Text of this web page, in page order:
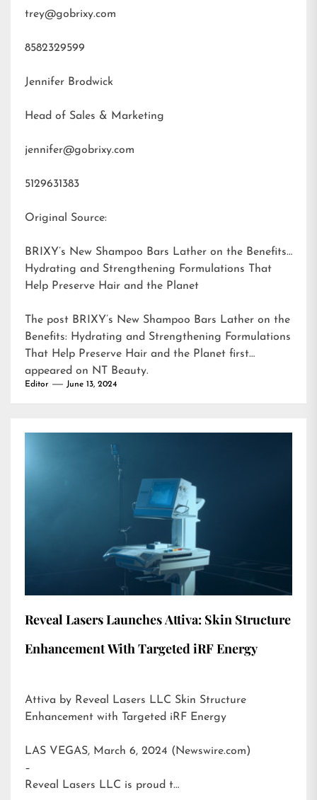
trey@gobrixy.com
8582329599
Jennifer Brodwick
Head of Sales & Marketing
jennifer@gobrixy.com
5129631383
Original Source:
BRIXY’s New Shampoo Bars Lather on the Benefits:
Hydrating and Strengthening Formulations That
Help Preserve Hair and the Planet
The post BRIXY’s New Shampoo Bars Lather on the
Benefits: Hydrating and Strengthening Formulations
That Help Preserve Hair and the Planet first
appeared on NT Beauty.
Editor June 13, 2024
Reveal Lasers Launches Attiva: Skin Structure
Enhancement With Targeted iRF Energy
Attiva by Reveal Lasers LLC Skin Structure
Enhancement with Targeted iRF Energy
LAS VEGAS, March 6, 2024 (Newswire.com)
–
Reveal Lasers LLC is proud t…